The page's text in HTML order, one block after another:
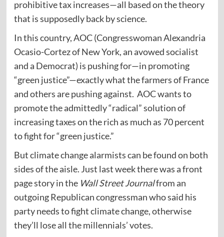
prohibitive tax increases—all based on the theory
that is supposedly back by science.
In this country, AOC (Congresswoman Alexandria
Ocasio-Cortez of New York, an avowed socialist
and a Democrat) is pushing for—in promoting
“green justice”—exactly what the farmers of France
and others are pushing against. AOC wants to
promote the admittedly “radical” solution of
increasing taxes on the rich as much as 70 percent
to fight for “green justice.”
But climate change alarmists can be found on both
sides of the aisle. Just last week there was a front
page story in the Wall Street Journalfrom an
outgoing Republican congressman who said his
party needs to fight climate change, otherwise
they’ll lose all the millennials’ votes.